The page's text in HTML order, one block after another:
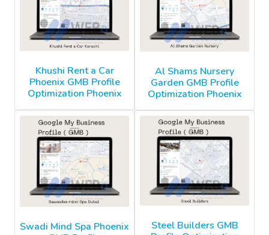
Khushi Rent a Car
Phoenix GMB Profile
Optimization Phoenix
Al Shams Nursery
Garden GMB Profile
Optimization Phoenix
Swadi Mind Spa Phoenix
Steel Builders GMB